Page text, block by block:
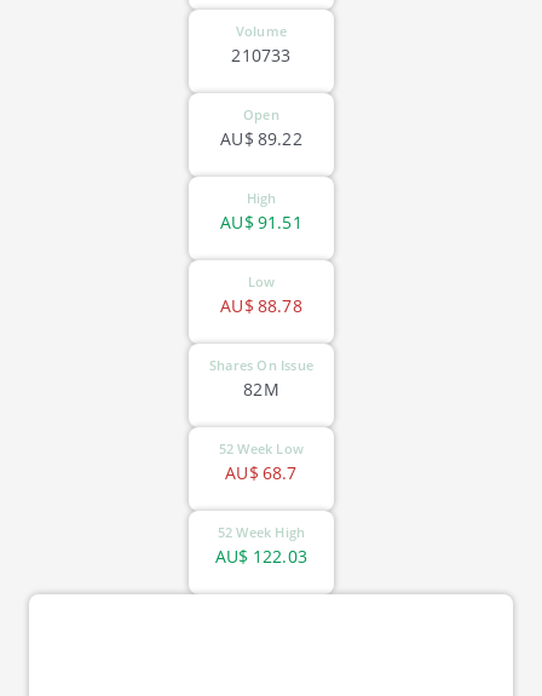
Volume
210733
Open
89.22
AU$
High
91.51
AU$
Low
88.78
AU$
Shares On Issue
82M
52 Week Low
68.7
AU$
52 Week High
122.03
AU$